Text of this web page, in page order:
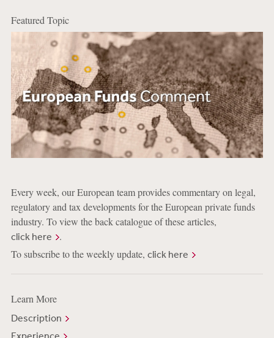
Featured Topic
Every week, our European team provides commentary on legal,
regulatory and tax developments for the European private funds
industry. To view the back catalogue of these articles,
click here
.
To subscribe to the weekly update, click here
Learn More
Description
Experience